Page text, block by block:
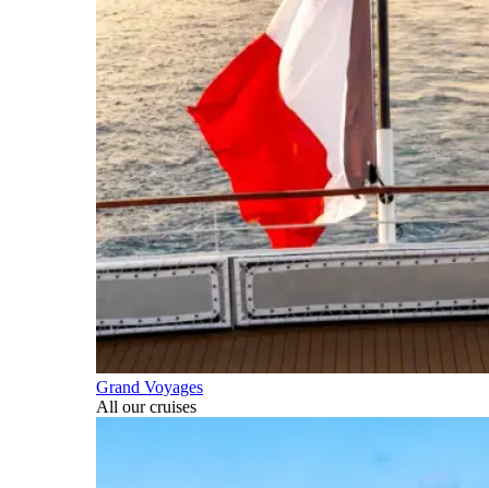
Grand Voyages
All our cruises